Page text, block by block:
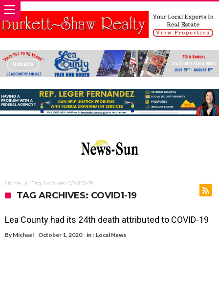
Home Tag Archives: COVID1-19
TAG ARCHIVES: COVID1-19
Lea County had its 24th death attributed to COVID-19
By Michael October 1, 2020 in : Local News